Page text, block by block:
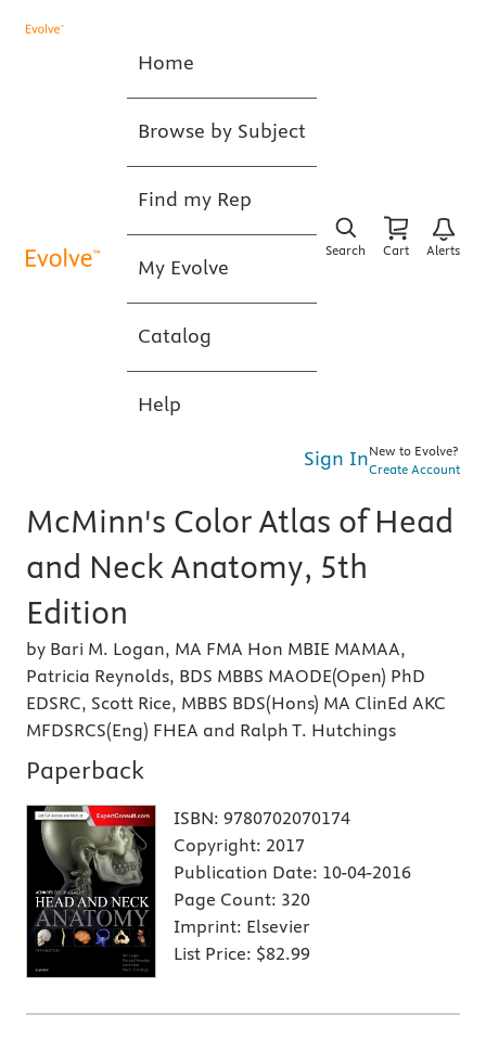
Home
Browse by Subject
Find my Rep
My Evolve
Catalog
Help
Search Cart Alerts
Sign InNew to Evolve?
Create Account
McMinn's Color Atlas of Head
and Neck Anatomy, 5th
Edition
by Bari M. Logan, MA FMA Hon MBIE MAMAA,
Patricia Reynolds, BDS MBBS MAODE(Open) PhD
EDSRC, Scott Rice, MBBS BDS(Hons) MA ClinEd AKC
MFDSRCS(Eng) FHEA and Ralph T. Hutchings
Paperback
ISBN: 9780702070174
Copyright: 2017
Publication Date: 10-04-2016
Page Count: 320
Imprint: Elsevier
List Price: $82.99